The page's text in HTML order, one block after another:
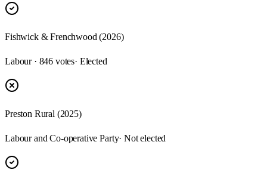
Fishwick & Frenchwood (2026)
Labour · 846 votes· Elected
Preston Rural (2025)
Labour and Co-operative Party· Not elected